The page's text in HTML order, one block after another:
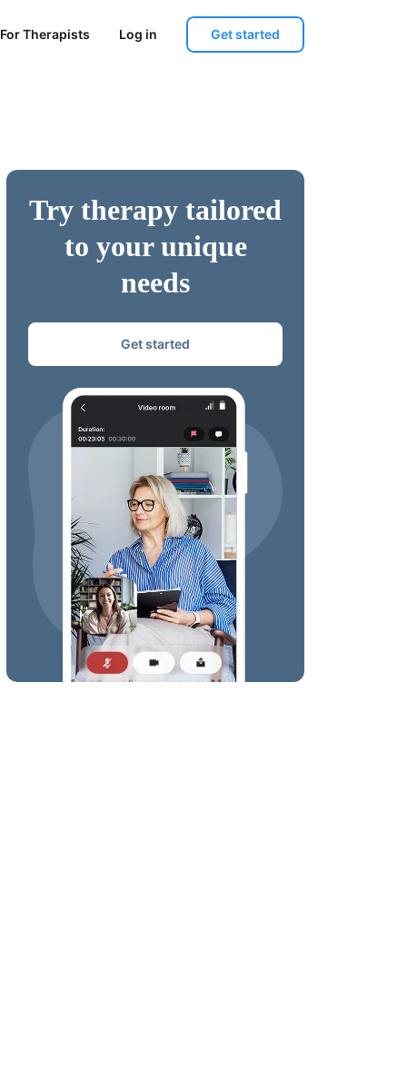
For Therapists Log in Get started
Try therapy tailored
to your unique
needs
Get started